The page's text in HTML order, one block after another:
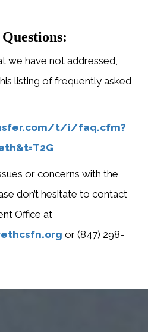
we have not addressed,
listing of frequently asked
t/i/faq.cfm?
or concerns with the
don’t hesitate to contact
Office at
or (847) 298-